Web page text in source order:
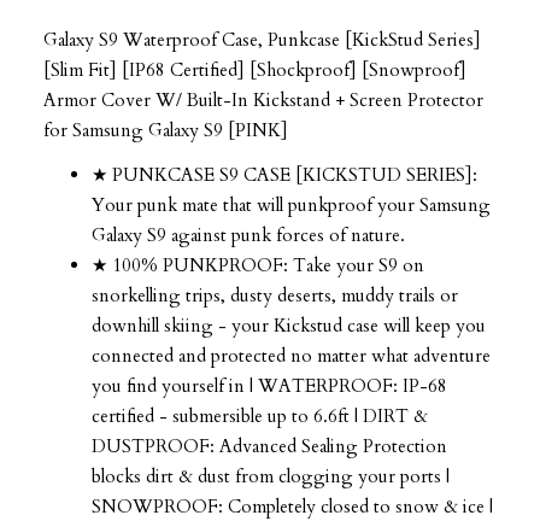
Galaxy S9 Waterproof Case, Punkcase [KickStud Series]
[Slim Fit] [IP68 Certified] [Shockproof] [Snowproof]
Armor Cover W/ Built-In Kickstand + Screen Protector
for Samsung Galaxy S9 [PINK]
★ PUNKCASE S9 CASE [KICKSTUD SERIES]:
Your punk mate that will punkproof your Samsung
Galaxy S9 against punk forces of nature.
★ 100% PUNKPROOF: Take your S9 on
snorkelling trips, dusty deserts, muddy trails or
downhill skiing - your Kickstud case will keep you
connected and protected no matter what adventure
you find yourself in | WATERPROOF: IP-68
certified - submersible up to 6.6ft | DIRT &
DUSTPROOF: Advanced Sealing Protection
blocks dirt & dust from clogging your ports |
SNOWPROOF: Completely closed to snow & ice |